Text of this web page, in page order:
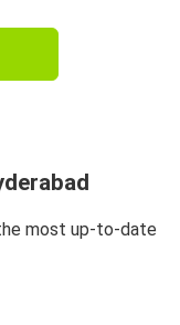
most up-to-date